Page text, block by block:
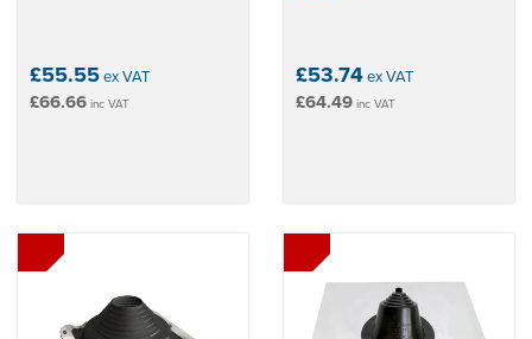
£55.55ex VAT
£66.66 inc VAT
£53.74ex VAT
£64.49 inc VAT